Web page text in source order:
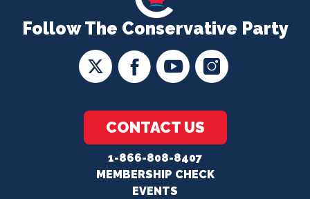
Follow The Conservative Party
CONTACT US
1-866-808-8407
MEMBERSHIP CHECK
EVENTS